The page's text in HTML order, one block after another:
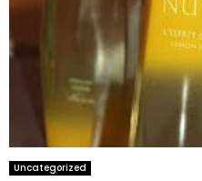
Uncategorized